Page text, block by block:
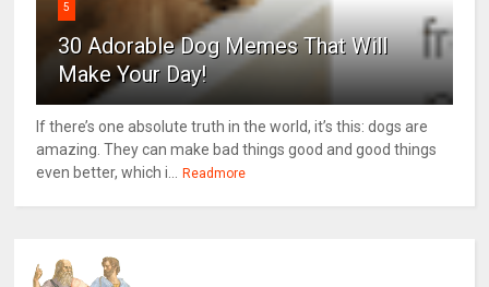
5
30 Adorable Dog Memes That Will
Make Your Day!
If there’s one absolute truth in the world, it’s this: dogs are
amazing. They can make bad things good and good things
even better, which i...
Readmore